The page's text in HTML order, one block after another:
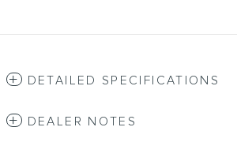
DETAILED SPECIFICATIONS
DEALER NOTES